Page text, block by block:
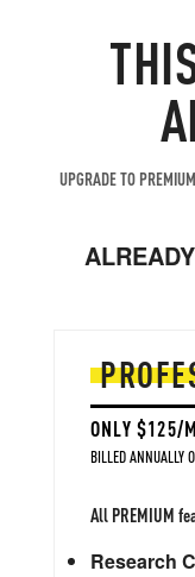
UPGRADE TO
ONLY $125/
BILLED ANNUALLY
All PREMIUM
Research